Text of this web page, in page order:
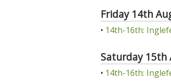
Friday 14th
• 14th-16th:
Saturday 15th
• 14th-16th: